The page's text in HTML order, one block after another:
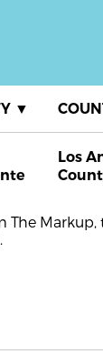
▼
Los